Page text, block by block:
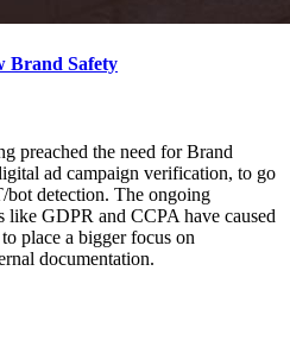
Brand Safety
preached the need for Brand
ad campaign verification, to go
detection. The ongoing
GDPR and CCPA have caused
place a bigger focus on
documentation.